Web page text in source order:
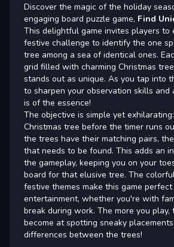
Discover the magic of the holiday
engaging board puzzle game, Find
This delightful game invites players to
festive challenge to identify the one
tree among a sea of identical ones.
grid filled with charming Christmas
stands out as unique. As you tap into
to sharpen your observation skills and
is of the essence!
The objective is simple yet
Christmas tree before the timer runs
the trees have their matching pairs,
that needs to be found. This adds an
the gameplay, keeping you on your
board for that elusive tree. The
festive themes make this game
entertainment, whether you're with
break during work. The more you
become at spotting sneaky
differences between the trees!